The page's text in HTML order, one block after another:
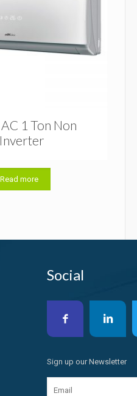
1 Ton Non
Inverter
Read more
Social
Sign up our Newsletter